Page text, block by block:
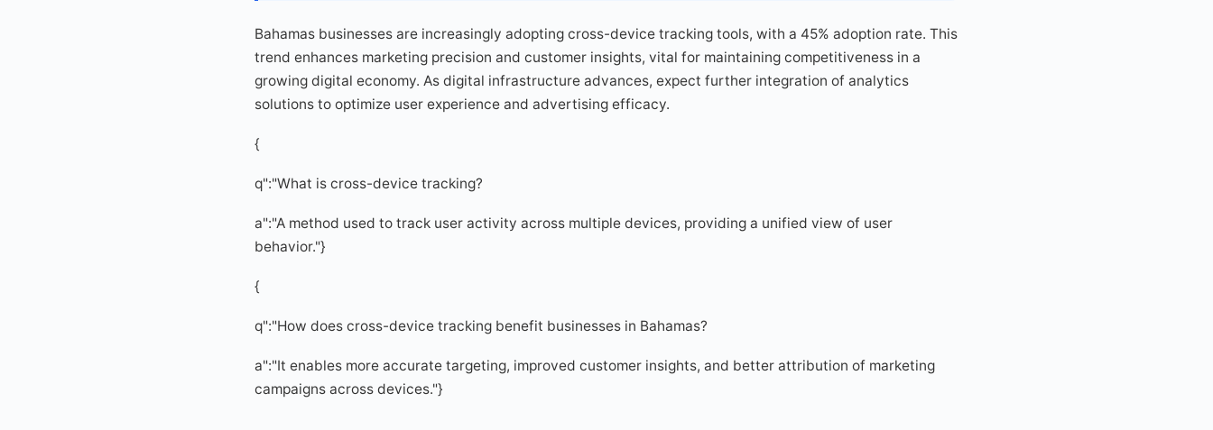
Bahamas businesses are increasingly adopting cross-device tracking tools, with a 45% adoption rate. This
trend enhances marketing precision and customer insights, vital for maintaining competitiveness in a
growing digital economy. As digital infrastructure advances, expect further integration of analytics
solutions to optimize user experience and advertising efficacy.
{
q":"What is cross-device tracking?
a":"A method used to track user activity across multiple devices, providing a unified view of user
behavior."}
{
q":"How does cross-device tracking benefit businesses in Bahamas?
a":"It enables more accurate targeting, improved customer insights, and better attribution of marketing
campaigns across devices."}